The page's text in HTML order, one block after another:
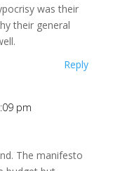
was their
their general
Reply
pm
The manifesto